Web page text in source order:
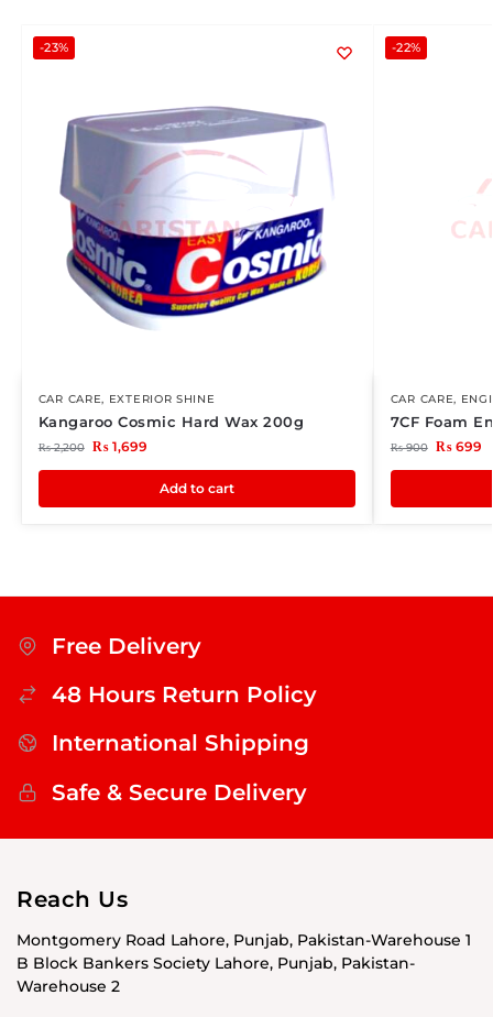
-23%
CAR CARE, EXTERIOR SHINE
Kangaroo Cosmic Hard Wax 200g
₨2,200 ₨1,699
Add to cart
-22%
CAR CARE,
7CF Foam
₨900 ₨699
Free Delivery
48 Hours Return Policy
International Shipping
Safe & Secure Delivery
Reach Us
Montgomery Road Lahore, Punjab, Pakistan-Warehouse 1
B Block Bankers Society Lahore, Punjab, Pakistan-
Warehouse 2